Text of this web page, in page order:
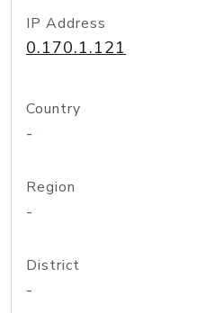
IP Address
0.170.1.121
Country
-
Region
-
District
-